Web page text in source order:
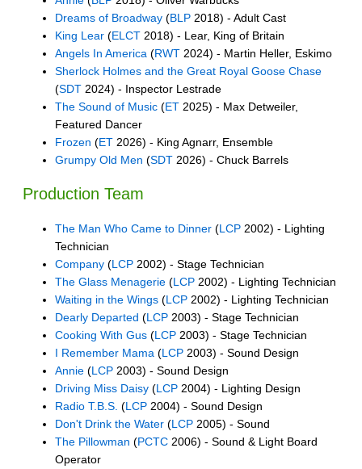
Dreams of Broadway (BLP 2018) - Adult Cast
King Lear (ELCT 2018) - Lear, King of Britain
Angels In America (RWT 2024) - Martin Heller, Eskimo
Sherlock Holmes and the Great Royal Goose Chase
(SDT 2024) - Inspector Lestrade
The Sound of Music (ET 2025) - Max Detweiler,
Featured Dancer
Frozen (ET 2026) - King Agnarr, Ensemble
Grumpy Old Men (SDT 2026) - Chuck Barrels
Production Team
The Man Who Came to Dinner (LCP 2002) - Lighting
Technician
Company (LCP 2002) - Stage Technician
The Glass Menagerie (LCP 2002) - Lighting Technician
Waiting in the Wings (LCP 2002) - Lighting Technician
Dearly Departed (LCP 2003) - Stage Technician
Cooking With Gus (LCP 2003) - Stage Technician
I Remember Mama (LCP 2003) - Sound Design
Annie (LCP 2003) - Sound Design
Driving Miss Daisy (LCP 2004) - Lighting Design
Radio T.B.S. (LCP 2004) - Sound Design
Don't Drink the Water (LCP 2005) - Sound
The Pillowman (PCTC 2006) - Sound & Light Board
Operator